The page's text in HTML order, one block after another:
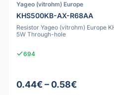
Yageo (vitrohm) Europe
KHS500KB-AX-R68AA
Resistor Yageo (vitrohm) Europe
5W Through-hole
694
0.44€ – 0.58€